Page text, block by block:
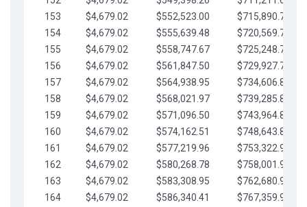
153
$4,679.02 $552,523.00
$715,890.71
154
$4,679.02 $555,639.48
$720,569.73
155
$4,679.02 $558,747.67
$725,248.76
156
$4,679.02 $561,847.50
$729,927.78
157
$4,679.02 $564,938.95
$734,606.81
158
$4,679.02 $568,021.97
$739,285.83
159
$4,679.02 $571,096.50
$743,964.85
160
$4,679.02 $574,162.51
$748,643.88
161
$4,679.02 $577,219.96
$753,322.90
162
$4,679.02 $580,268.78
$758,001.93
163
$4,679.02 $583,308.95
$762,680.95
164
$4,679.02 $586,340.41
$767,359.98